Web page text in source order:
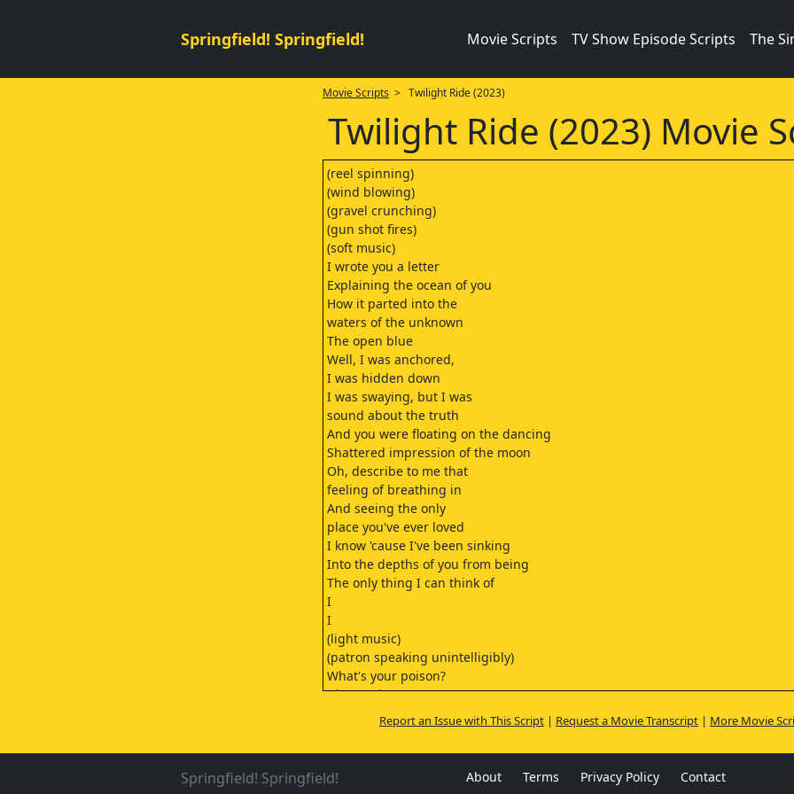
Springfield! Springfield! Movie Scripts TV Show Episode Scripts The
Movie Scripts > Twilight Ride (2023)
Twilight Ride (2023) Movie
(reel spinning)
(wind blowing)
(gravel crunching)
(gun shot fires)
(soft music)
I wrote you a letter
Explaining the ocean of you
How it parted into the
waters of the unknown
The open blue
Well, I was anchored,
I was hidden down
I was swaying, but I was
sound about the truth
And you were floating on the dancing
Shattered impression of the moon
Oh, describe to me that
feeling of breathing in
And seeing the only
place you've ever loved
I know 'cause I've been sinking
Into the depths of you from being
The only thing I can think of
I
I
(light music)
(patron speaking unintelligibly)
What's your poison?
Ginger ale.
(light music)
You're a Lacey, right?
Chris's brother?
Yeah.
Report an Issue with This Script| Request a Movie Transcript| More Movie
Springfield! Springfield! About Terms Privacy Policy Contact